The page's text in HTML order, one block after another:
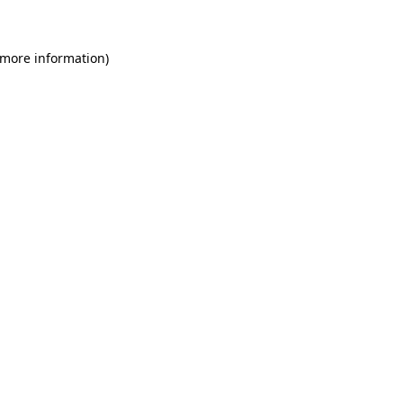
information)